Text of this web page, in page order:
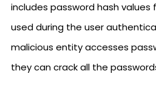
includes password hash values
used during the user
malicious entity accesses
they can crack all the